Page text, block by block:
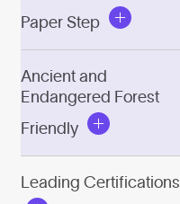
Paper Step
Ancient and
Endangered Forest
Friendly
Leading Certifications